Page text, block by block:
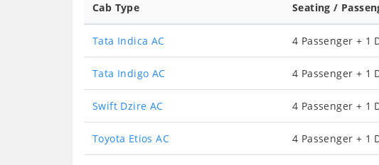
Cab Type Seating /
Tata Indica AC 4 Passenger + 1
Tata Indigo AC 4 Passenger + 1
Swift Dzire AC 4 Passenger + 1
Toyota Etios AC 4 Passenger + 1